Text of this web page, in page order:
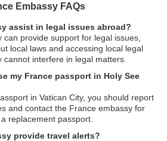
Embassy FAQs
assist in legal issues abroad?
provide support for legal issues,
local laws and accessing local legal
cannot interfere in legal matters.
my France passport in Holy See
in Vatican City, you should report
and contact the France embassy for
replacement passport.
provide travel alerts?